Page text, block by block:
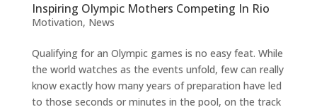
Inspiring Olympic Mothers Competing In Rio
Motivation, News
Qualifying for an Olympic games is no easy feat. While
the world watches as the events unfold, few can really
know exactly how many years of preparation have led
to those seconds or minutes in the pool, on the track